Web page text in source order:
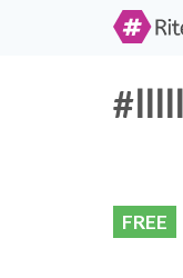
FREE